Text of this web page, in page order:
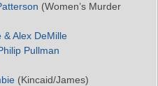
(Women’s Murder
Alex DeMille
Pullman
(Kincaid/James)